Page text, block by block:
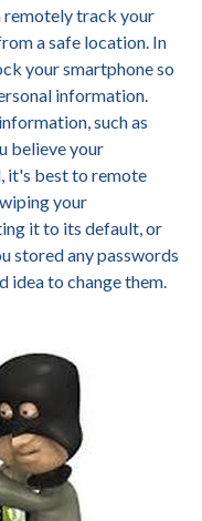
remotely track your
a safe location. In
your smartphone so
information.
such as
believe your
it's best to remote
your
it to its default, or
stored any passwords
idea to change them.